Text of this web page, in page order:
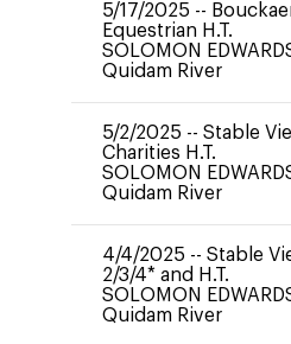
5/17/2025 --
Equestrian H.T.
SOLOMON
Quidam River
5/2/2025 -- Stable
Charities H.T.
SOLOMON
Quidam River
4/4/2025 -- Stable
2/3/4* and H.T.
SOLOMON
Quidam River